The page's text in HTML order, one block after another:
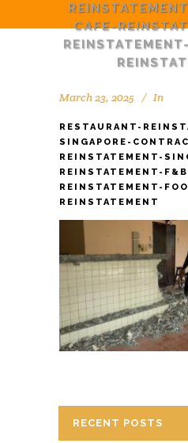
CAFE-
March 23, 2025 In
RESTAURANT-
SINGAPORE-
REINSTATEMENT-
REINSTATEMENT-
REINSTATEMENT-
REINSTATEMENT
RECENT POSTS